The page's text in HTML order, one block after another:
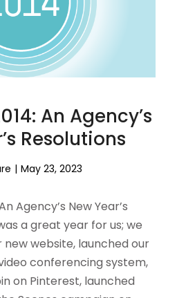
An Agency’s
Resolutions
May 23, 2023
Agency’s New Year’s
a great year for us; we
website, launched our
conferencing system,
on Pinterest, launched